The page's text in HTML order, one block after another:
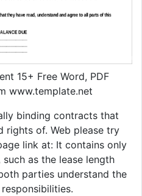
15+ Free Word, PDF
www.template.net
binding contracts that
rights of. Web please try
link at: It contains only
as the lease length
parties understand the